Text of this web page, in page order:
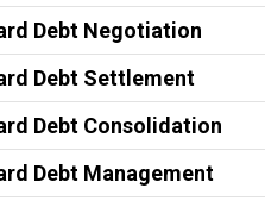
Debt Negotiation
Debt Settlement
Debt Consolidation
Debt Management